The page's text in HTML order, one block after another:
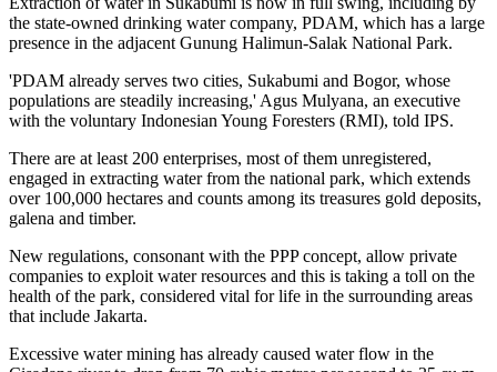
the state-owned drinking water company, PDAM, which has a large
presence in the adjacent Gunung Halimun-Salak National Park.
'PDAM already serves two cities, Sukabumi and Bogor, whose
populations are steadily increasing,' Agus Mulyana, an executive
with the voluntary Indonesian Young Foresters (RMI), told IPS.
There are at least 200 enterprises, most of them unregistered,
engaged in extracting water from the national park, which extends
over 100,000 hectares and counts among its treasures gold deposits,
galena and timber.
New regulations, consonant with the PPP concept, allow private
companies to exploit water resources and this is taking a toll on the
health of the park, considered vital for life in the surrounding areas
that include Jakarta.
Excessive water mining has already caused water flow in the